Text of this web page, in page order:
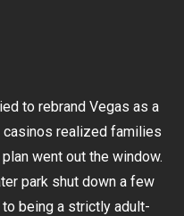
to rebrand Vegas as a
casinos realized families
went out the window.
park shut down a few
being a strictly adult-